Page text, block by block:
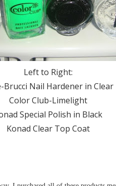
Left to Right:
Brucci Nail Hardener in Clear
Color Club-Limelight
Special Polish in Black
Konad Clear Top Coat